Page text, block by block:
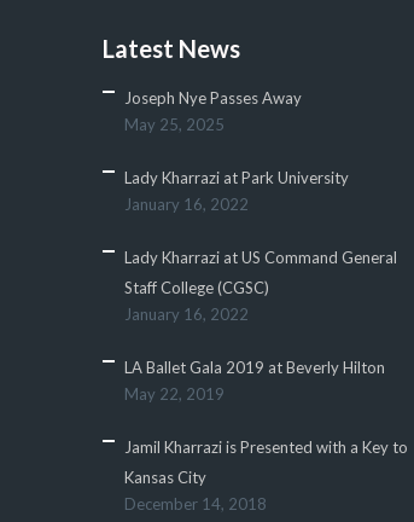
Latest News
Joseph Nye Passes Away
May 25, 2025
Lady Kharrazi at Park University
January 16, 2022
Lady Kharrazi at US Command General
Staff College (CGSC)
January 16, 2022
LA Ballet Gala 2019 at Beverly Hilton
May 22, 2019
Jamil Kharrazi is Presented with a Key to
Kansas City
December 14, 2018